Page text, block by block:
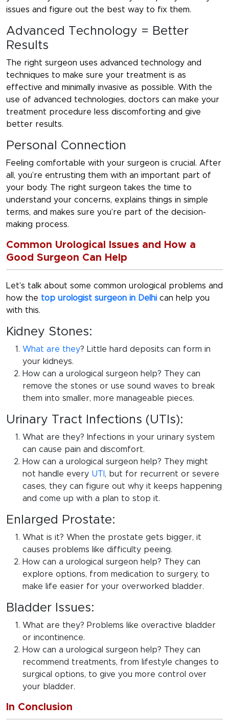
issues and figure out the best way to fix them.
Advanced Technology = Better
Results
The right surgeon uses advanced technology and
techniques to make sure your treatment is as
effective and minimally invasive as possible. With the
use of advanced technologies, doctors can make your
treatment procedure less discomforting and give
better results.
Personal Connection
Feeling comfortable with your surgeon is crucial. After
all, you’re entrusting them with an important part of
your body. The right surgeon takes the time to
understand your concerns, explains things in simple
terms, and makes sure you’re part of the decision-
making process.
Common Urological Issues and How a
Good Surgeon Can Help
Let’s talk about some common urological problems and
how the top urologist surgeon in Delhi can help you
with this.
Kidney Stones:
What are they? Little hard deposits can form in
your kidneys.
How can a urological surgeon help? They can
remove the stones or use sound waves to break
them into smaller, more manageable pieces.
Urinary Tract Infections (UTIs):
What are they? Infections in your urinary system
can cause pain and discomfort.
How can a urological surgeon help? They might
not handle every UTI , but for recurrent or severe
cases, they can figure out why it keeps happening
and come up with a plan to stop it.
Enlarged Prostate:
What is it? When the prostate gets bigger, it
causes problems like difficulty peeing.
How can a urological surgeon help? They can
explore options, from medication to surgery, to
make life easier for your overworked bladder.
Bladder Issues:
What are they? Problems like overactive bladder
or incontinence.
How can a urological surgeon help? They can
recommend treatments, from lifestyle changes to
surgical options, to give you more control over
your bladder.
In Conclusion